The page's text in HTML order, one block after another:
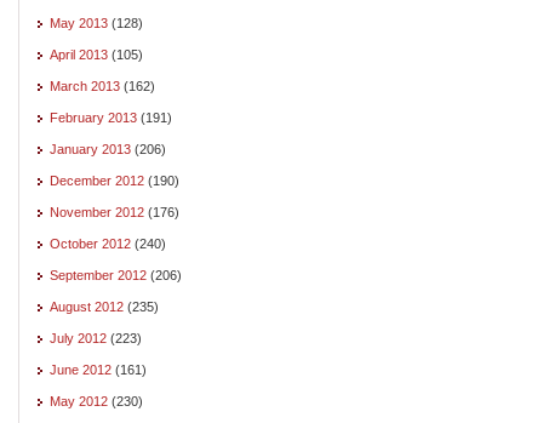
May 2013 (128)
April 2013 (105)
March 2013 (162)
February 2013 (191)
January 2013 (206)
December 2012 (190)
November 2012 (176)
October 2012 (240)
September 2012 (206)
August 2012 (235)
July 2012 (223)
June 2012 (161)
May 2012 (230)